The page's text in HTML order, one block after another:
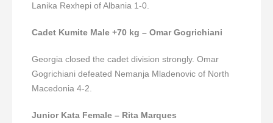
Lanika Rexhepi of Albania 1-0.
Cadet Kumite Male +70 kg – Omar Gogrichiani
Georgia closed the cadet division strongly. Omar
Gogrichiani defeated Nemanja Mladenovic of North
Macedonia 4-2.
Junior Kata Female – Rita Marques